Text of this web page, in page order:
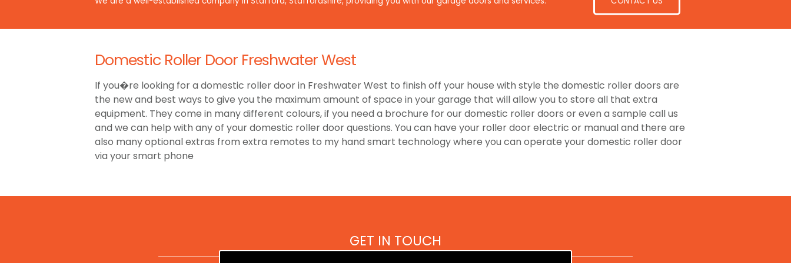
Domestic Roller Door Freshwater West
If you�re looking for a domestic roller door in Freshwater West to finish off your house with style the domestic roller doors are
the new and best ways to give you the maximum amount of space in your garage that will allow you to store all that extra
equipment. They come in many different colours, if you need a brochure for our domestic roller doors or even a sample call us
and we can help with any of your domestic roller door questions. You can have your roller door electric or manual and there are
also many optional extras from extra remotes to my hand smart technology where you can operate your domestic roller door
via your smart phone
GET IN TOUCH